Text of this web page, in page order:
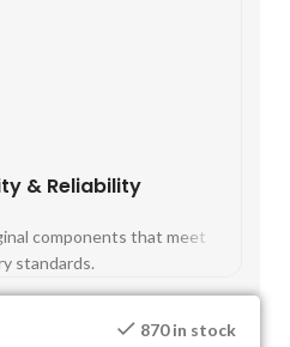
& Reliability
components that meet
standards.
870 in stock